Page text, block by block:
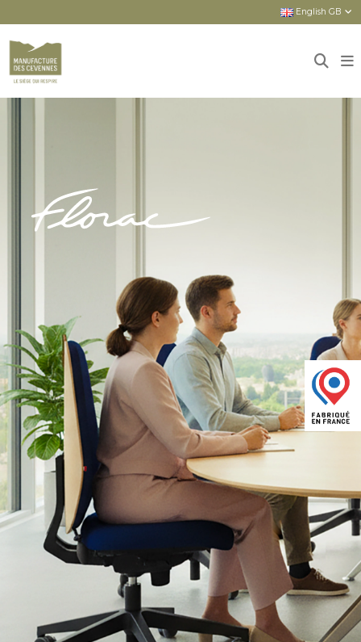
English GB